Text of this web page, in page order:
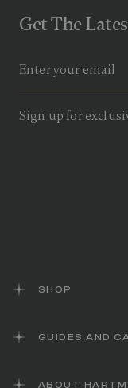
Get The
Sign up for
SHOP
GUIDES AND
ABOUT